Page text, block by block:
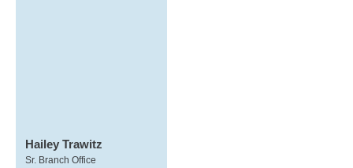
Hailey Trawitz
Sr. Branch Office